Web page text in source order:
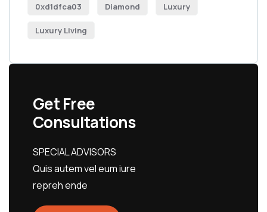
0xd1dfca03 Diamond Luxury
Luxury Living
Get Free
Consultations
SPECIAL ADVISORS
Quis autem vel eum iure
repreh ende